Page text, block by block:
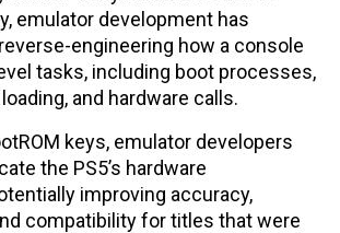
emulator development has
engineering how a console
tasks, including boot processes,
and hardware calls.
keys, emulator developers
the PS5’s hardware
improving accuracy,
compatibility for titles that were